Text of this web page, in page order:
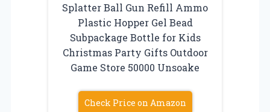
Splatter Ball Gun Refill Ammo
Plastic Hopper Gel Bead
Subpackage Bottle for Kids
Christmas Party Gifts Outdoor
Game Store 50000 Unsoake
Check Price on Amazon